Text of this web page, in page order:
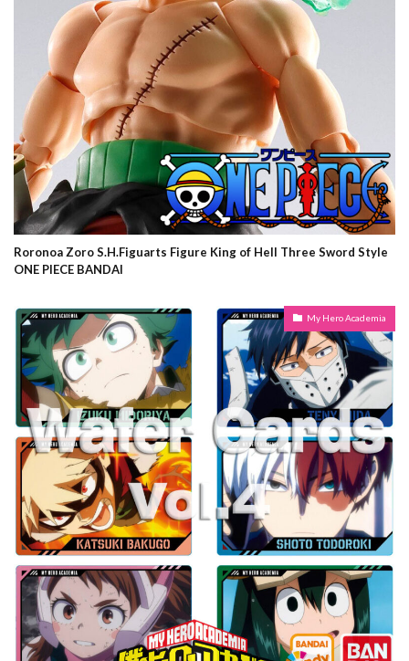
Roronoa Zoro S.H.Figuarts Figure King of Hell Three Sword Style
ONE PIECE BANDAI
My Hero Academia